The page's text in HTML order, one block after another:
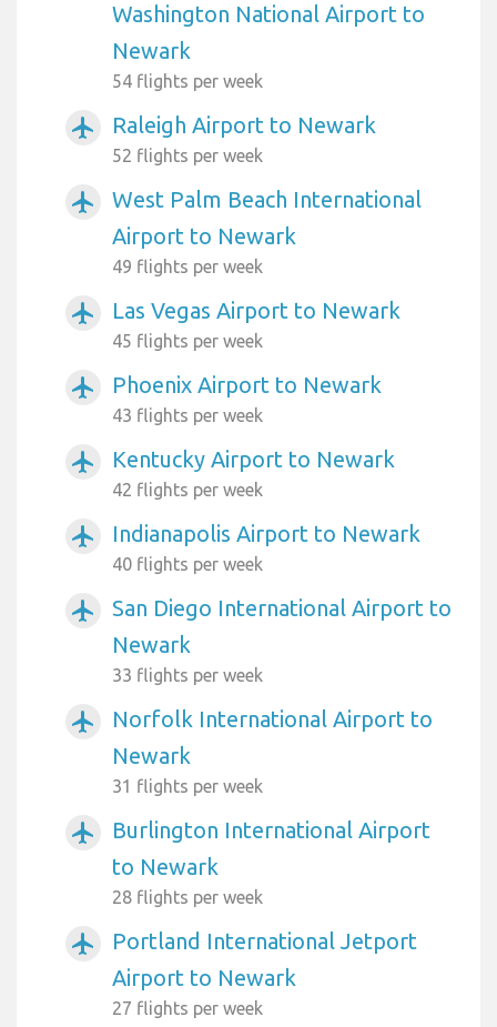
Washington National Airport to
Newark
54 flights per week
airplanemode_active Raleigh Airport to Newark
52 flights per week
airplanemode_active
West Palm Beach International
Airport to Newark
49 flights per week
airplanemode_active Las Vegas Airport to Newark
45 flights per week
airplanemode_active Phoenix Airport to Newark
43 flights per week
airplanemode_active Kentucky Airport to Newark
42 flights per week
airplanemode_active Indianapolis Airport to Newark
40 flights per week
airplanemode_active
San Diego International Airport to
Newark
33 flights per week
airplanemode_active
Norfolk International Airport to
Newark
31 flights per week
airplanemode_active
Burlington International Airport
to Newark
28 flights per week
airplanemode_active
Portland International Jetport
Airport to Newark
27 flights per week